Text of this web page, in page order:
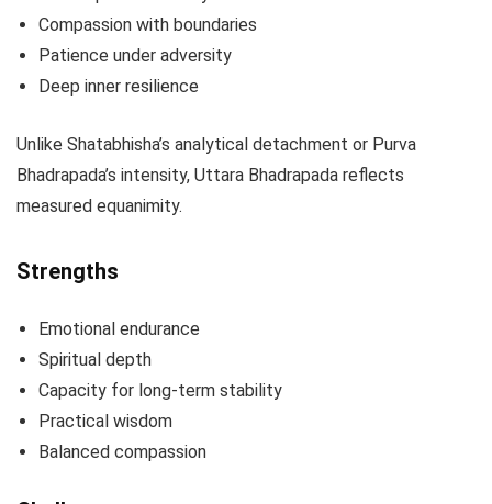
Compassion with boundaries
Patience under adversity
Deep inner resilience
Unlike Shatabhisha’s analytical detachment or Purva
Bhadrapada’s intensity, Uttara Bhadrapada reflects
measured equanimity.
Strengths
Emotional endurance
Spiritual depth
Capacity for long-term stability
Practical wisdom
Balanced compassion